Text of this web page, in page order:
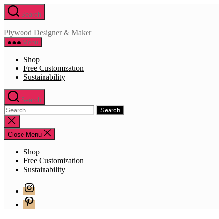
Skip
to
content
Search
Plywood Designer & Maker
Menu
Shop
Free Customization
Sustainability
Search
Search
for:
Close
search
Close Menu
Shop
Free Customization
Sustainability
Instagram
Pinterest